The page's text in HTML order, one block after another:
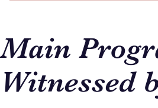
Main
Witnessed